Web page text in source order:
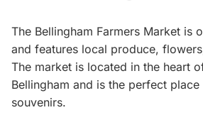
The Bellingham Farmers Market is
and features local produce,
The market is located in the heart
Bellingham and is the perfect
souvenirs.